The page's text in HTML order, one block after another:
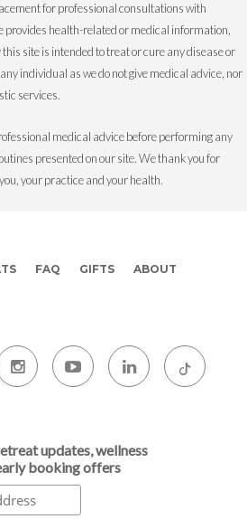
for professional consultations with
health-related or medical information,
site is intended to treat or cure any disease or
individual as we do not give medical advice, nor
services.
medical advice before performing any
presented on our site. We thank you for
your practice and your health.
FAQ GIFTS
ABOUT
updates, wellness
booking offers